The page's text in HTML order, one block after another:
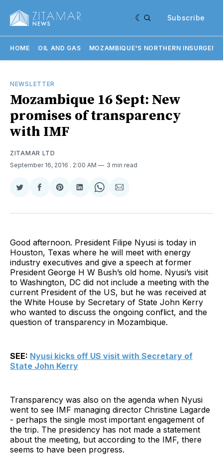
Subscribe
HOME OIL AND GAS MOZAMBIQUE'S NORTHERN
NEWSLETTER
Mozambique 16 Sept: New
promises of transparency
with IMF
ZITAMAR LTD
September 16, 2016 . 2:00 AM 3 min read
Share
Twitter
Share
Facebook
Share
Pinterest
Share
LinkedIn
Share
WhatsApp
Share
Email
Good afternoon. President Filipe Nyusi is today in
Houston, Texas where he will meet with energy
industry executives and give a speech at former
President George H W Bush’s old home. Nyusi’s visit
to Washington, DC did not include a meeting with the
current President of the US, but he was received at
the White House by Secretary of State John Kerry
who wanted to discuss the ongoing conflict, and the
question of transparency in Mozambique.
SEE: Nyusi kicks off US visit with Secretary of
State John Kerry
Transparency was also on the agenda when Nyusi
went to see IMF managing director Christine Lagarde
- perhaps the single most important engagement of
the trip. The presidency has not made a statement
about the meeting, but according to the IMF, there
seems to have been progress.